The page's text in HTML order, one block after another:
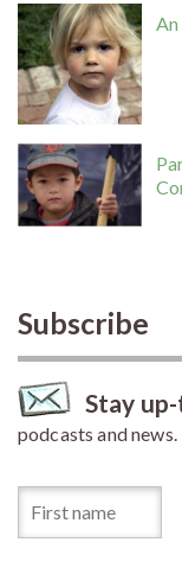
Subscribe
Stay
podcasts and